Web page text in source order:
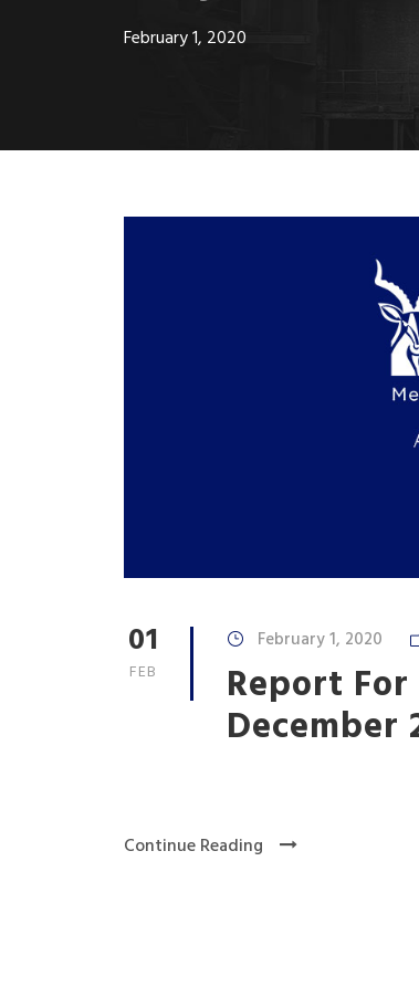
February 1, 2020
01
FEB
February 1, 2020
Report
December
Continue Reading